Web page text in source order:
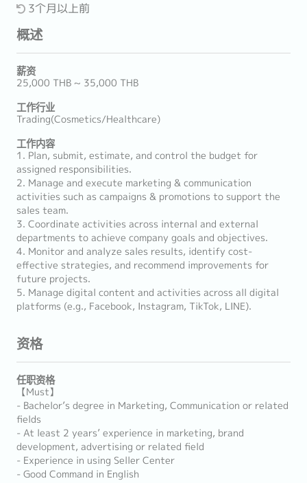
3个月以上前
概述
薪资
25,000 THB ~ 35,000 THB
工作行业
Trading(Cosmetics/Healthcare)
工作内容
1. Plan, submit, estimate, and control the budget for
assigned responsibilities.
2. Manage and execute marketing & communication
activities such as campaigns & promotions to support the
sales team.
3. Coordinate activities across internal and external
departments to achieve company goals and objectives.
4. Monitor and analyze sales results, identify cost-
effective strategies, and recommend improvements for
future projects.
5. Manage digital content and activities across all digital
platforms (e.g., Facebook, Instagram, TikTok, LINE).
资格
任职资格
【Must】
- Bachelor’s degree in Marketing, Communication or related
fields
- At least 2 years’ experience in marketing, brand
development, advertising or related field
- Experience in using Seller Center
- Good Command in English